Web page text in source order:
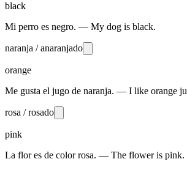
black
Mi perro es negro. — My dog is black.
naranja / anaranjado
orange
Me gusta el jugo de naranja. — I like orange
rosa / rosado
pink
La flor es de color rosa. — The flower is pink.